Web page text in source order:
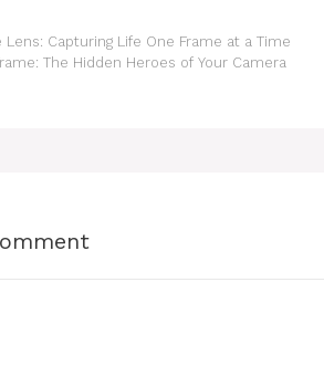
Lens: Capturing Life One Frame at a Time
The Hidden Heroes of Your Camera